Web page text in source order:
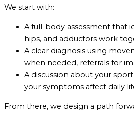
We start with:
A full-body assessment that
hips, and adductors work
A clear diagnosis using
when needed, referrals for
A discussion about your
your symptoms affect daily
From there, we design a path